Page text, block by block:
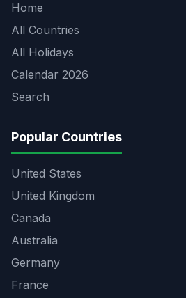
Home
All Countries
All Holidays
Calendar 2026
Search
Popular Countries
United States
United Kingdom
Canada
Australia
Germany
France